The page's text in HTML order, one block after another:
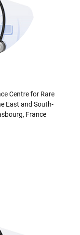
Centre for Rare
East and South-
France